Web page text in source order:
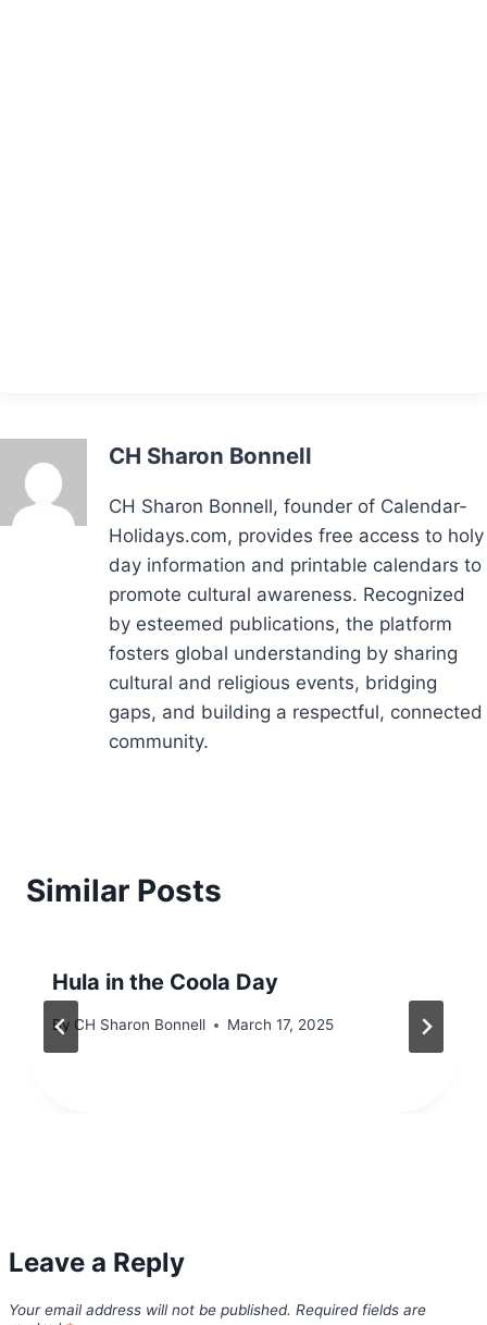
CH Sharon Bonnell
CH Sharon Bonnell, founder of Calendar-
Holidays.com, provides free access to holy
day information and printable calendars to
promote cultural awareness. Recognized
by esteemed publications, the platform
fosters global understanding by sharing
cultural and religious events, bridging
gaps, and building a respectful, connected
community.
Similar Posts
Hula in the Coola Day
By CH Sharon Bonnell March 17, 2025
Leave a Reply
Your email address will not be published. Required fields are